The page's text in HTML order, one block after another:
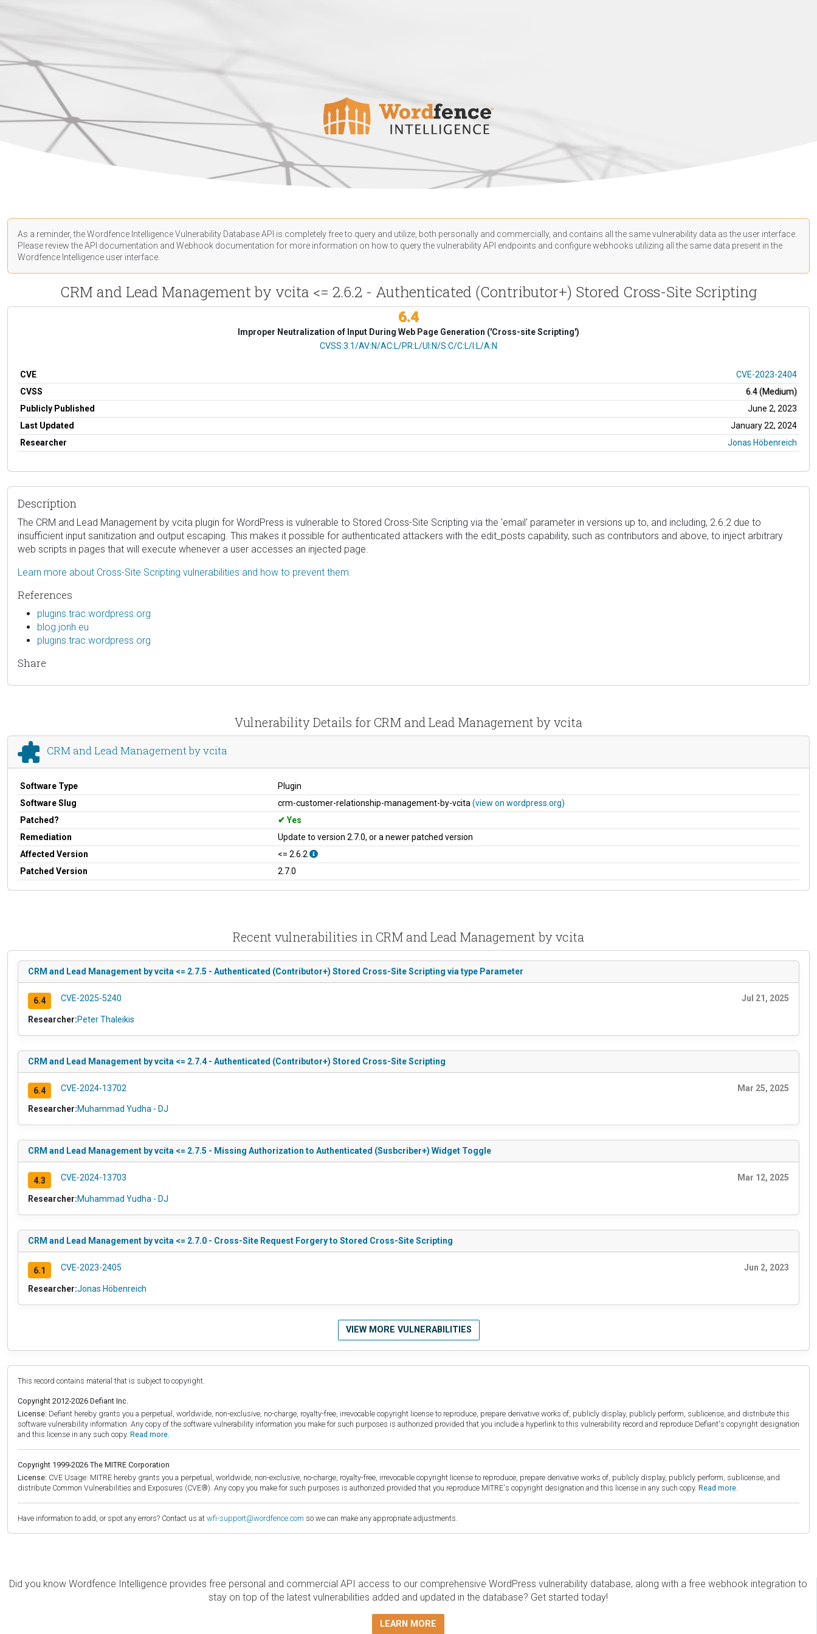
As a reminder, the Wordfence Intelligence Vulnerability Database API is completely free to query and utilize, both personally and commercially, and contains all the same vulnerability data as the user interface.
Please review the API documentation and Webhook documentation for more information on how to query the vulnerability API endpoints and configure webhooks utilizing all the same data present in the
Wordfence Intelligence user interface.
CRM and Lead Management by vcita <= 2.6.2 - Authenticated (Contributor+) Stored Cross-Site Scripting
6.4
Improper Neutralization of Input During Web Page Generation ('Cross-site Scripting')
CVSS Vector
CVSS:3.1/AV:N/AC:L/PR:L/UI:N/S:C/C:L/I:L/A:N
CVE
CVE-2023-2404
CVSS
6.4 (Medium)
Publicly Published
June 2, 2023
Last Updated
January 22, 2024
Researcher
Jonas Höbenreich
Description
The CRM and Lead Management by vcita plugin for WordPress is vulnerable to Stored Cross-Site Scripting via the 'email' parameter in versions up to, and including, 2.6.2 due to
insufficient input sanitization and output escaping. This makes it possible for authenticated attackers with the edit_posts capability, such as contributors and above, to inject arbitrary
web scripts in pages that will execute whenever a user accesses an injected page.
Learn more about Cross-Site Scripting vulnerabilities and how to prevent them.
References
plugins.trac.wordpress.org
blog.jonh.eu
plugins.trac.wordpress.org
Share
Vulnerability Details for CRM and Lead Management by vcita
CRM and Lead Management by vcita
Software Type
Plugin
Software Slug
crm-customer-relationship-management-by-vcita (view on wordpress.org)
Patched?
Yes
Remediation
Update to version 2.7.0, or a newer patched version
Affected Version
<= 2.6.2
Patched Version
2.7.0
Recent vulnerabilities in CRM and Lead Management by vcita
CRM and Lead Management by vcita <= 2.7.5 - Authenticated (Contributor+) Stored Cross-Site Scripting via type Parameter
6.4 CVE-2025-5240 Jul 21, 2025
Researcher:Peter Thaleikis
CRM and Lead Management by vcita <= 2.7.4 - Authenticated (Contributor+) Stored Cross-Site Scripting
6.4 CVE-2024-13702 Mar 25, 2025
Researcher:Muhammad Yudha - DJ
CRM and Lead Management by vcita <= 2.7.5 - Missing Authorization to Authenticated (Susbcriber+) Widget Toggle
4.3 CVE-2024-13703 Mar 12, 2025
Researcher:Muhammad Yudha - DJ
CRM and Lead Management by vcita <= 2.7.0 - Cross-Site Request Forgery to Stored Cross-Site Scripting
6.1 CVE-2023-2405 Jun 2, 2023
Researcher:Jonas Höbenreich
VIEW MORE VULNERABILITIES
This record contains material that is subject to copyright.
Copyright 2012-2026 Defiant Inc.
License: Defiant hereby grants you a perpetual, worldwide, non-exclusive, no-charge, royalty-free, irrevocable copyright license to reproduce, prepare derivative works of, publicly display, publicly perform, sublicense, and distribute this
software vulnerability information. Any copy of the software vulnerability information you make for such purposes is authorized provided that you include a hyperlink to this vulnerability record and reproduce Defiant's copyright designation
and this license in any such copy. Read more.
Copyright 1999-2026 The MITRE Corporation
License: CVE Usage: MITRE hereby grants you a perpetual, worldwide, non-exclusive, no-charge, royalty-free, irrevocable copyright license to reproduce, prepare derivative works of, publicly display, publicly perform, sublicense, and
distribute Common Vulnerabilities and Exposures (CVE®). Any copy you make for such purposes is authorized provided that you reproduce MITRE's copyright designation and this license in any such copy. Read more.
Have information to add, or spot any errors? Contact us at wfi-support@wordfence.com so we can make any appropriate adjustments.
Did you know Wordfence Intelligence provides free personal and commercial API access to our comprehensive WordPress vulnerability database, along with a free webhook integration to
stay on top of the latest vulnerabilities added and updated in the database? Get started today!
LEARN MORE